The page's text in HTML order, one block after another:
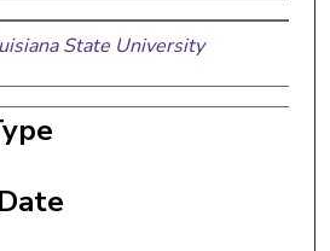
State University